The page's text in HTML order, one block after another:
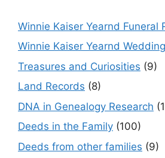
Winnie Kaiser Yearnd Funeral
Winnie Kaiser Yearnd
Treasures and Curiosities (9)
Land Records (8)
DNA in Genealogy Research
Deeds in the Family (100)
Deeds from other families (9)